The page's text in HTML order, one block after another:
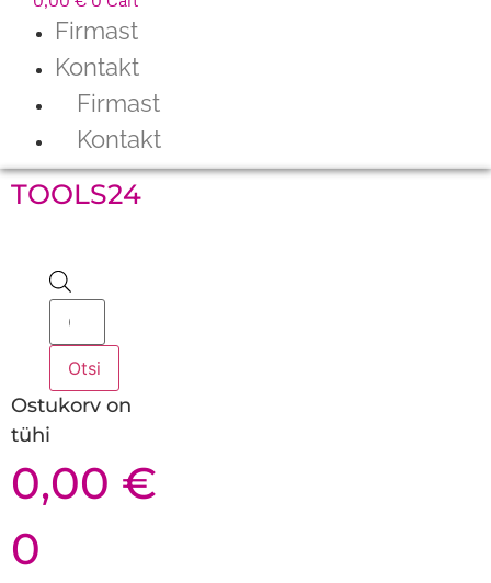
Firmast
Kontakt
Firmast
Kontakt
TOOLS24
Products
search
Otsi
Ostukorv on
tühi
0,00 €
0